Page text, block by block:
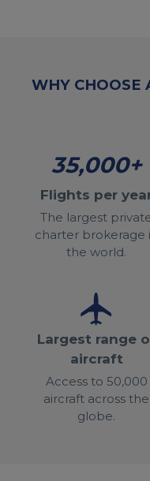
WHY CHOOSE
35,000+
Flights per
The largest
charter brokerage
the world.
Largest range
aircraft
Access to 50,000
aircraft across the
globe.